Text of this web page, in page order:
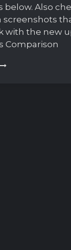
below. Also
screenshots
with the new
Comparison
SCREENSHOTS: